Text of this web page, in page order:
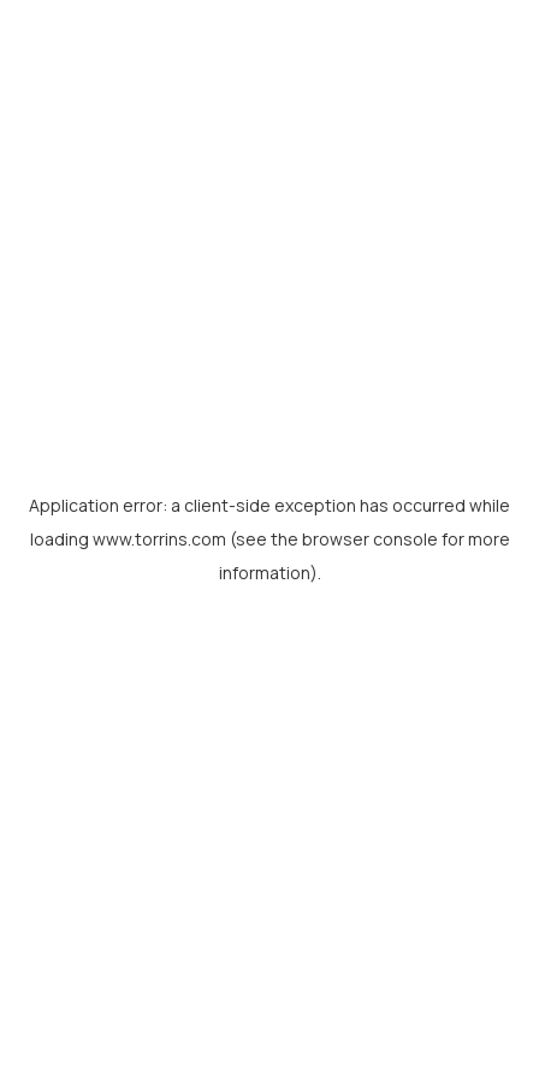
Application error: a client-side exception has occurred while
loading www.torrins.com (see the browser console for more
information).